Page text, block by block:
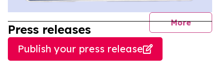
More
Press releases
Publish your press release